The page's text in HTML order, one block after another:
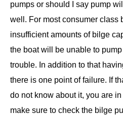
pumps or should I say pump
well. For most consumer class
insufficient amounts of bilge
the boat will be unable to
trouble. In addition to that
there is one point of failure. If
do not know about it, you are
make sure to check the bilge